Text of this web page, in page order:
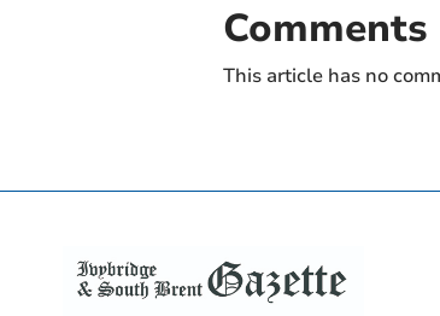
Comments
This article has no